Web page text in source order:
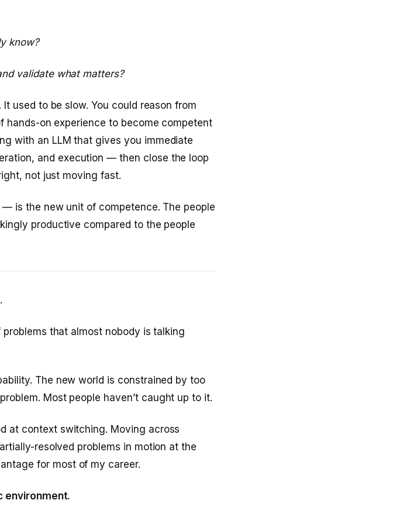
know?
validate what matters?
used to be slow. You could reason from
hands-on experience to become competent
with an LLM that gives you immediate
and execution — then close the loop
not just moving fast.
is the new unit of competence. The people
productive compared to the people
that almost nobody is talking
The new world is constrained by too
Most people haven’t caught up to it.
at context switching. Moving across
resolved problems in motion at the
for most of my career.
environment.